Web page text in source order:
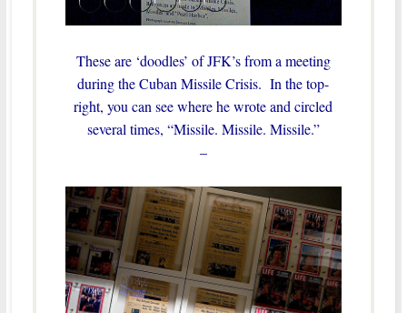
These are ‘doodles’ of JFK’s from a meeting
during the Cuban Missile Crisis. In the top-
right, you can see where he wrote and circled
several times, “Missile. Missile. Missile.”
–